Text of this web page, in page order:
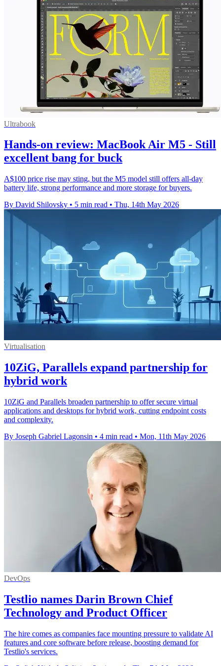
Ultrabook
Hands-on review: MacBook Air M5 - Still
excellent bang for buck
A$100 price rise may sting, but the M5 model still offers all-day
battery life, strong performance and more storage for buyers.
By David Shilovsky • 5 min read • Thu, 14th May 2026
Virtualisation
10ZiG, Parallels expand partnership for
hybrid work
10ZiG and Parallels broaden partnership to offer secure virtual
applications and desktops for hybrid work, cutting endpoint costs
and complexity.
By Joseph Gabriel Lagonsin • 4 min read • Mon, 11th May 2026
DevOps
Testlio names Darin Brown Chief
Technology and Product Officer
The hire comes as companies face mounting pressure to validate AI
features and core software before release, boosting demand for
Testlio's services.